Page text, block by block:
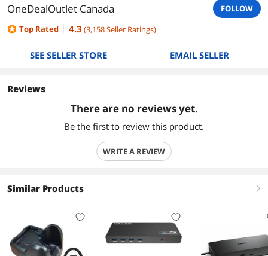
OneDealOutlet Canada
FOLLOW
Top Rated
4.3 (3,158Seller Ratings)
SEE SELLER STORE EMAIL SELLER
Reviews
There are no reviews yet.
Be the first to review this product.
WRITE A REVIEW
Similar Products right